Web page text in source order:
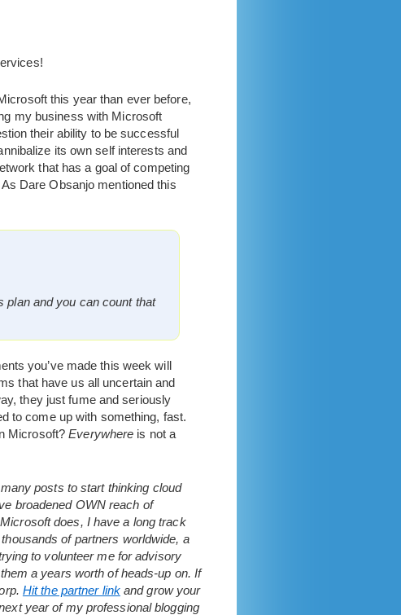
this year than ever before,
my business with Microsoft
their ability to be successful
its own self interests and
that has a goal of competing
Dare Obsanjo mentioned this
plan and you can count that
you’ve made this week will
that have us all uncertain and
they just fume and seriously
to come up with something, fast.
Microsoft?Everywhere is not a
posts to start thinking cloud
broadened OWN reach of
does, I have a long track
of partners worldwide, a
to volunteer me for advisory
a years worth of heads-up on. If
Hit the partner linkand grow your
year of my professional blogging